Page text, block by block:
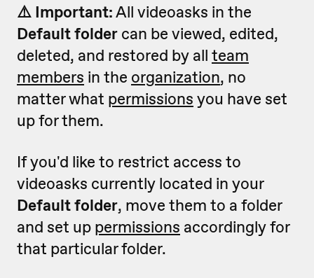
⚠️ Important:All videoasks in the
Default folder can be viewed, edited,
deleted, and restored by all team
members in the organization, no
matter what permissions you have set
up for them.
If you'd like to restrict access to
videoasks currently located in your
Default folder, move them to a folder
and set up permissions accordingly for
that particular folder.